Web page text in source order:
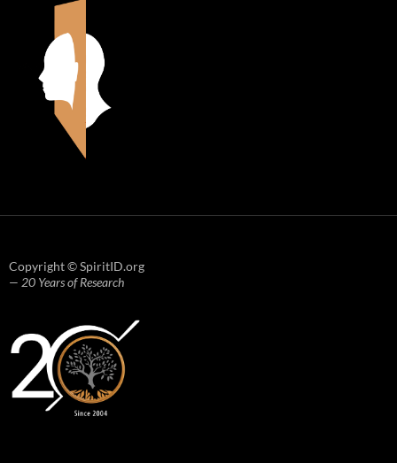
Copyright © SpiritID.org
— 20 Years of Research